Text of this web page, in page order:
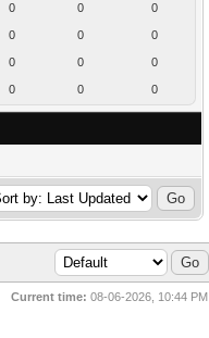
0 0 0
0 0 0
0 0 0
0 0 0
Current time: 08-06-2026, 10:44 PM